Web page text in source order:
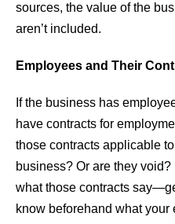
sources, the value of the
aren’t included.
Employees and Their
If the business has
have contracts for
those contracts applicable
business? Or are they
what those contracts
know beforehand what